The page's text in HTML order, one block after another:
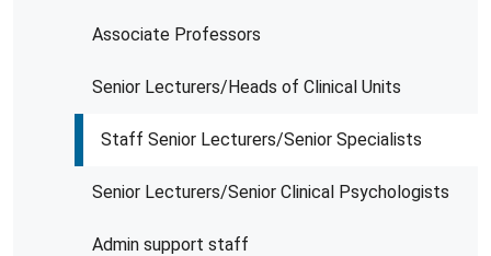
Associate Professors
Senior Lecturers/Heads of Clinical Units
Staff Senior Lecturers/Senior Specialists
Senior Lecturers/Senior Clinical Psychologists
Admin support staff